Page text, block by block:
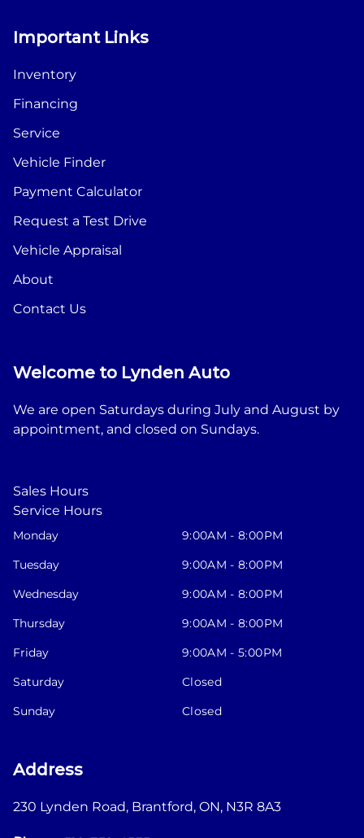
Important Links
Inventory
Financing
Service
Vehicle Finder
Payment Calculator
Request a Test Drive
Vehicle Appraisal
About
Contact Us
Welcome to Lynden Auto
We are open Saturdays during July and August by
appointment, and closed on Sundays.
Sales Hours
Service Hours
Monday
9:00AM - 8:00PM
Tuesday
9:00AM - 8:00PM
Wednesday
9:00AM - 8:00PM
Thursday
9:00AM - 8:00PM
Friday
9:00AM - 5:00PM
Saturday
Closed
Sunday
Closed
Address
230 Lynden Road, Brantford, ON, N3R 8A3